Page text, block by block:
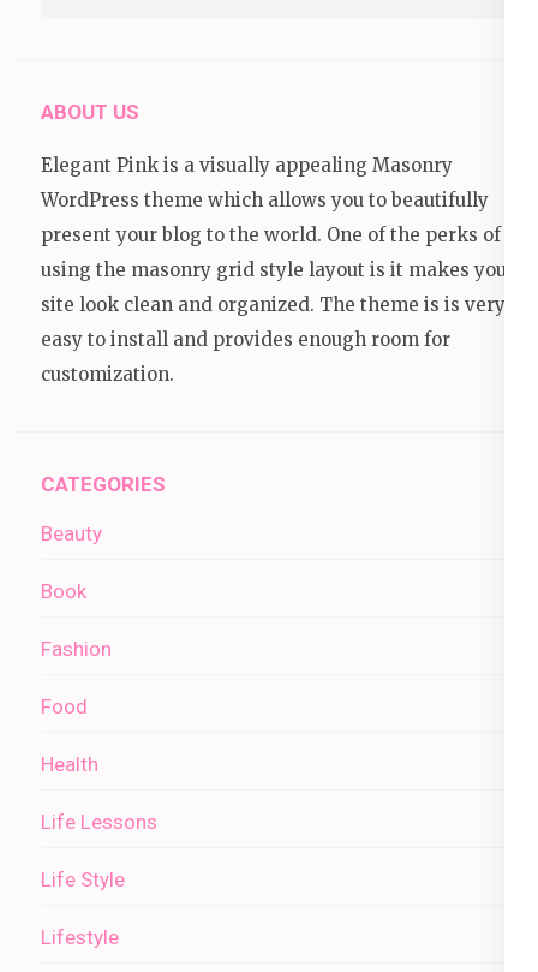
ABOUT US
Elegant Pink is a visually appealing Masonry
WordPress theme which allows you to beautifully
present your blog to the world. One of the perks of
using the masonry grid style layout is it makes your
site look clean and organized. The theme is is very
easy to install and provides enough room for
customization.
CATEGORIES
Beauty
Book
Fashion
Food
Health
Life Lessons
Life Style
Lifestyle